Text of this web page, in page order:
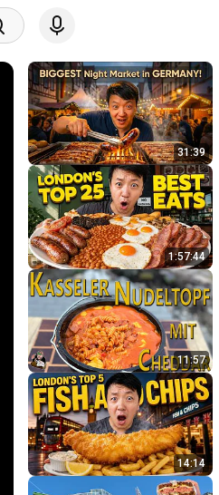
31:39
1:57:44
11:57
14:14